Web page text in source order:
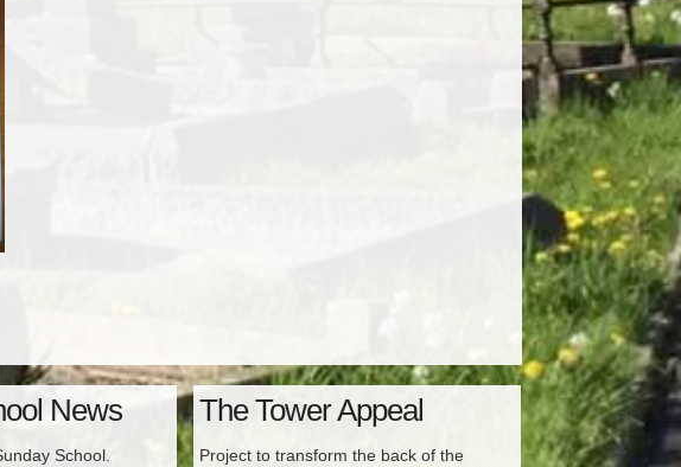
News
School.
The Tower Appeal
Project to transform the back of the